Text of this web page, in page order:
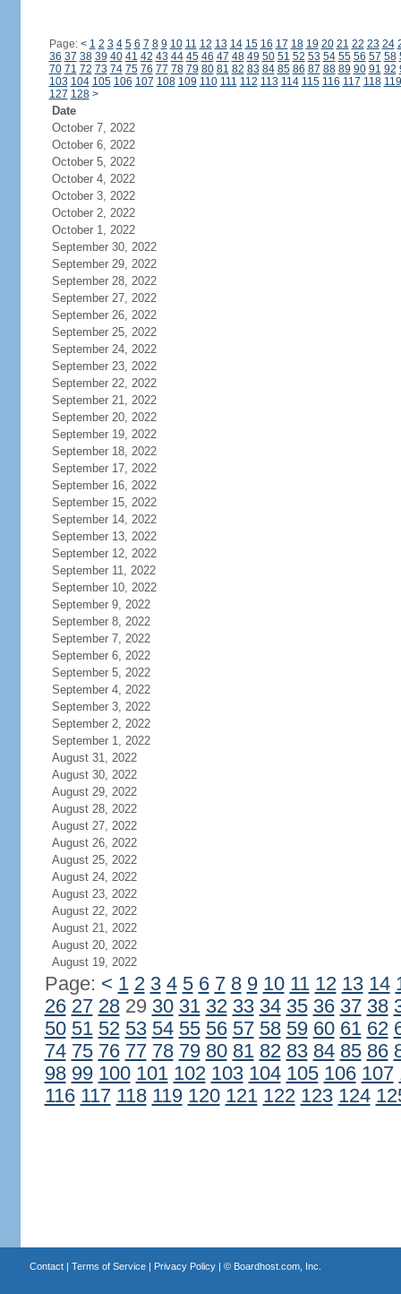
Page: < 1 2 3 4 5 6 7 8 9 10 11 12 13 14 15 16 17 18 19 20 21 22 23 24
36 37 38 39 40 41 42 43 44 45 46 47 48 49 50 51 52 53 54 55 56 57 58
70 71 72 73 74 75 76 77 78 79 80 81 82 83 84 85 86 87 88 89 90 91 92
103 104 105 106 107 108 109 110 111 112 113 114 115 116 117 118 119
127 128 >
Date
October 7, 2022
October 6, 2022
October 5, 2022
October 4, 2022
October 3, 2022
October 2, 2022
October 1, 2022
September 30, 2022
September 29, 2022
September 28, 2022
September 27, 2022
September 26, 2022
September 25, 2022
September 24, 2022
September 23, 2022
September 22, 2022
September 21, 2022
September 20, 2022
September 19, 2022
September 18, 2022
September 17, 2022
September 16, 2022
September 15, 2022
September 14, 2022
September 13, 2022
September 12, 2022
September 11, 2022
September 10, 2022
September 9, 2022
September 8, 2022
September 7, 2022
September 6, 2022
September 5, 2022
September 4, 2022
September 3, 2022
September 2, 2022
September 1, 2022
August 31, 2022
August 30, 2022
August 29, 2022
August 28, 2022
August 27, 2022
August 26, 2022
August 25, 2022
August 24, 2022
August 23, 2022
August 22, 2022
August 21, 2022
August 20, 2022
August 19, 2022
Page: < 1 2 3 4 5 6 7 8 9 10 11 12 13 14
26 27 2829 30 31 32 33 34 35 36 37 38
50 51 52 53 54 55 56 57 58 59 60 61 62
74 75 76 77 78 79 80 81 82 83 84 85 86
98 99 100 101 102 103 104 105 106 107
116 117 118 119 120 121 122 123 124
Contact| Terms of Service| Privacy Policy| © Boardhost.com, Inc.